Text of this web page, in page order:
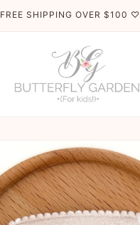
FREE SHIPPING OVER $100 ♡